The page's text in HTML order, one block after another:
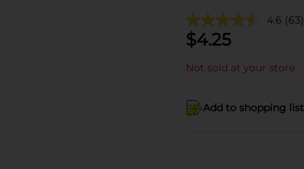
4.6 (63)
$4.25
Not sold at your store
Add to shopping list